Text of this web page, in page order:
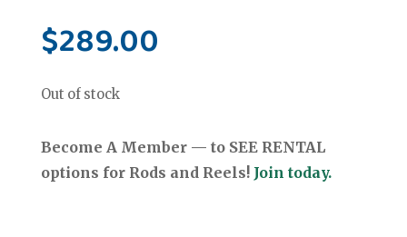
$289.00
Out of stock
Become A Member — to SEE RENTAL
options for Rods and Reels! Join today.